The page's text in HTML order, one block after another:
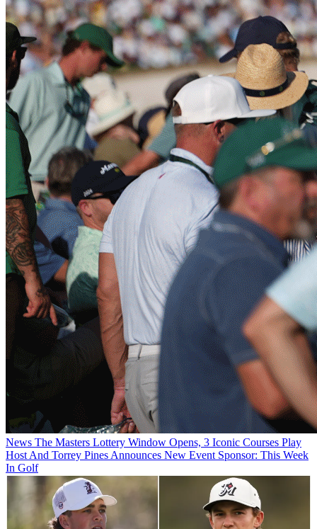
News The Masters Lottery Window Opens, 3 Iconic Courses Play
Host And Torrey Pines Announces New Event Sponsor: This Week
In Golf